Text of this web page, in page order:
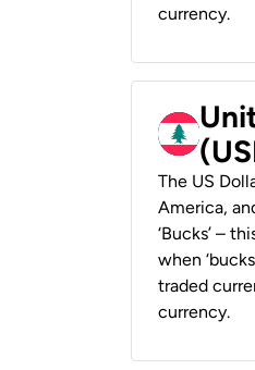
currency.
The US
America,
‘Bucks’ –
when
traded
currency.